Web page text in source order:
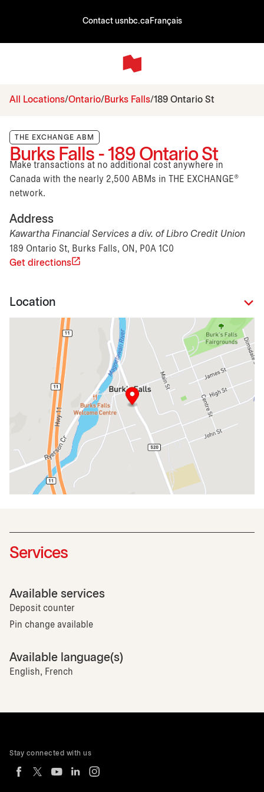
Contact usnbc.ca Français
All Locations Ontario Burks Falls 189 Ontario St
THE EXCHANGE ABM
Burks Falls - 189 Ontario St
Make transactions at no additional cost anywhere in
Canada with the nearly 2,500 ABMs in THE EXCHANGE®
network.
Address
Kawartha Financial Services a div. of Libro Credit Union
189 Ontario St, Burks Falls, ON, P0A 1C0
Get directions
Location
Services
Available services
Deposit counter
Pin change available
Available language(s)
English, French
Stay connected with us